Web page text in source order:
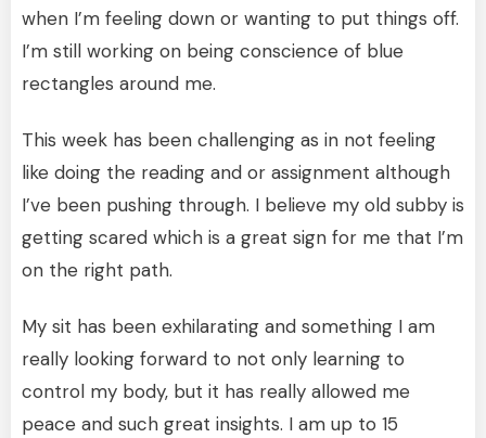
when I’m feeling down or wanting to put things off.
I’m still working on being conscience of blue
rectangles around me.
This week has been challenging as in not feeling
like doing the reading and or assignment although
I’ve been pushing through. I believe my old subby is
getting scared which is a great sign for me that I’m
on the right path.
My sit has been exhilarating and something I am
really looking forward to not only learning to
control my body, but it has really allowed me
peace and such great insights. I am up to 15